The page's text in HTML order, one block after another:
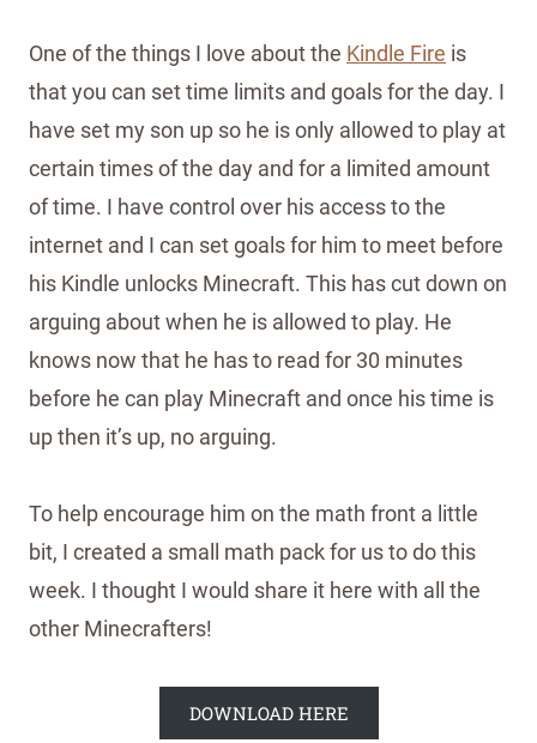
One of the things I love about the Kindle Fire is
that you can set time limits and goals for the day. I
have set my son up so he is only allowed to play at
certain times of the day and for a limited amount
of time. I have control over his access to the
internet and I can set goals for him to meet before
his Kindle unlocks Minecraft. This has cut down on
arguing about when he is allowed to play. He
knows now that he has to read for 30 minutes
before he can play Minecraft and once his time is
up then it’s up, no arguing.
To help encourage him on the math front a little
bit, I created a small math pack for us to do this
week. I thought I would share it here with all the
other Minecrafters!
DOWNLOAD HERE